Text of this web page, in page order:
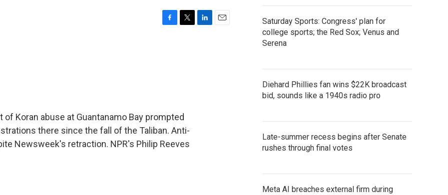
Koran abuse at Guantanamo Bay prompted
there since the fall of the Taliban. Anti-
Newsweek's retraction. NPR's Philip Reeves
Saturday Sports: Congress' plan for
college sports; the Red Sox; Venus and
Serena
Diehard Phillies fan wins $22K broadcast
bid, sounds like a 1940s radio pro
Late-summer recess begins after Senate
rushes through final votes
Meta AI breaches external firm during